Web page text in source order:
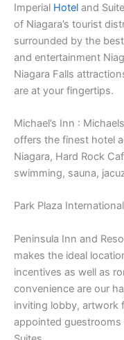
Imperial Hotel and
of Niagara’s tourist
surrounded by the
and entertainment
Niagara Falls
are at your fingertips.
Michael’s Inn :
offers the finest hotel
Niagara, Hard Rock
swimming, sauna,
Park Plaza
Peninsula Inn and
makes the ideal
incentives as well as
convenience are our
inviting lobby, artwork
appointed